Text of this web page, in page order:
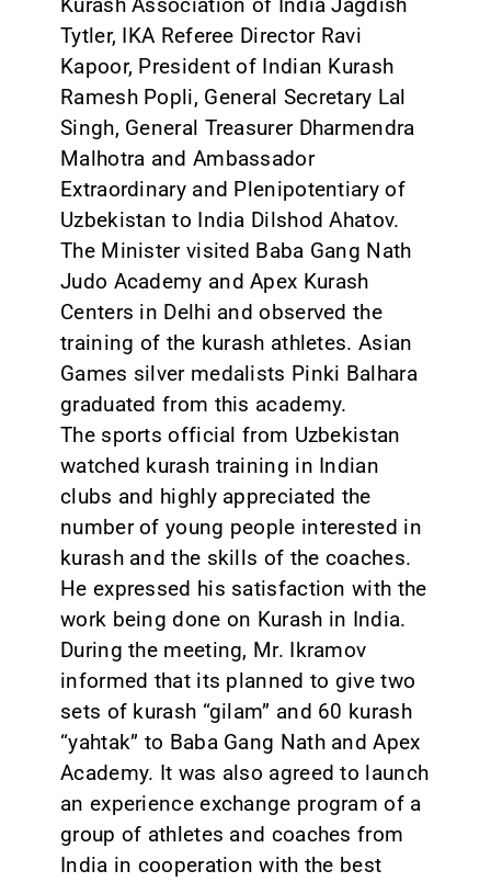
Kurash Association of India Jagdish
Tytler, IKA Referee Director Ravi
Kapoor, President of Indian Kurash
Ramesh Popli, General Secretary Lal
Singh, General Treasurer Dharmendra
Malhotra and Ambassador
Extraordinary and Plenipotentiary of
Uzbekistan to India Dilshod Ahatov.
The Minister visited Baba Gang Nath
Judo Academy and Apex Kurash
Centers in Delhi and observed the
training of the kurash athletes. Asian
Games silver medalists Pinki Balhara
graduated from this academy.
The sports official from Uzbekistan
watched kurash training in Indian
clubs and highly appreciated the
number of young people interested in
kurash and the skills of the coaches.
He expressed his satisfaction with the
work being done on Kurash in India.
During the meeting, Mr. Ikramov
informed that its planned to give two
sets of kurash “gilam” and 60 kurash
“yahtak” to Baba Gang Nath and Apex
Academy. It was also agreed to launch
an experience exchange program of a
group of athletes and coaches from
India in cooperation with the best